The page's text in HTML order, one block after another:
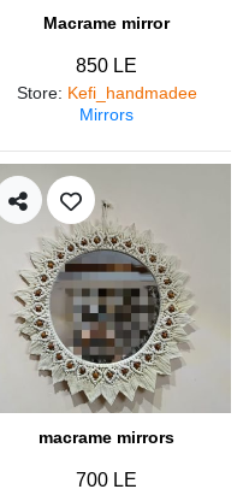
Macrame mirror
850 LE
Store: Kefi_handmadee
Mirrors
macrame mirrors
700 LE